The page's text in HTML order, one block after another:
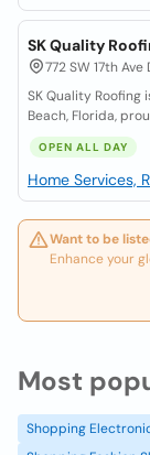
SK Quality
772 SW 17th
SK Quality
Beach, Florida,
OPEN ALL DAY
Home Services,
Want to be
Enhance your
Most
Shopping